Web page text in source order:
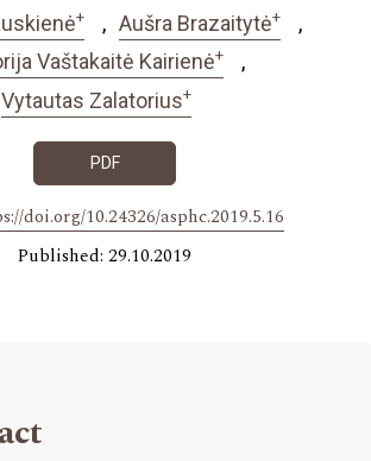
+ Aušra Brazaitytė+
Vaštakaitė Kairienė+
Vytautas Zalatorius+
PDF
doi.org/10.24326/asphc.2019.5.16
Published: 29.10.2019